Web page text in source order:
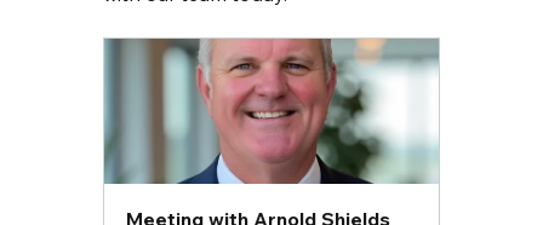
Meeting with Arnold Shields